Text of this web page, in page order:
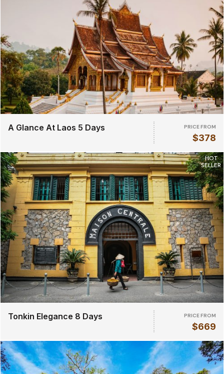
A Glance At Laos 5 Days PRICE FROM
$378
HOT
SELLER
Tonkin Elegance 8 Days PRICE FROM
$669